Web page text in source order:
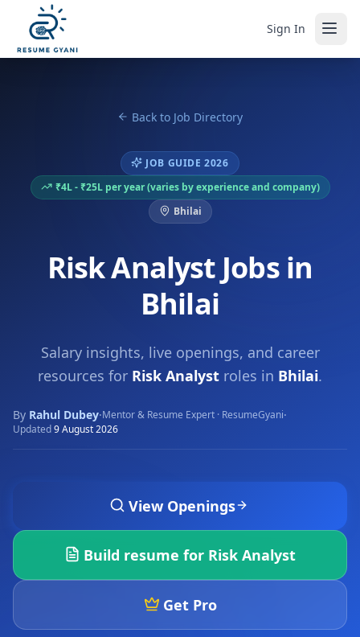
Sign In
Back to Job Directory
JOB GUIDE 2026
₹4L - ₹25L per year (varies by experience and company)
Bhilai
Risk Analyst Jobs in
Bhilai
Salary insights, live openings, and career
resources for Risk Analyst roles in Bhilai.
By Rahul Dubey·Mentor & Resume Expert · ResumeGyani·
Updated9 August 2026
View Openings
Build resume for Risk Analyst
Get Pro